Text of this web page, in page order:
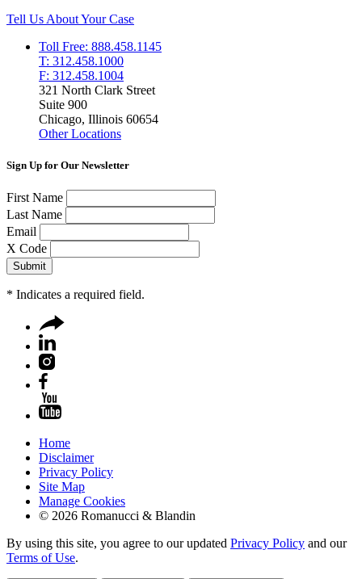
Tell Us About Your Case
Toll Free: 888.458.1145
T: 312.458.1000
F: 312.458.1004
321 North Clark Street
Suite 900
Chicago, Illinois 60654
Other Locations
Sign Up for Our Newsletter
First Name
Last Name
Email
X Code
* Indicates a required field.
Home
Disclaimer
Privacy Policy
Site Map
Manage Cookies
© 2026 Romanucci & Blandin
By using this site, you agree to our updated Privacy Policy and our
Terms of Use.